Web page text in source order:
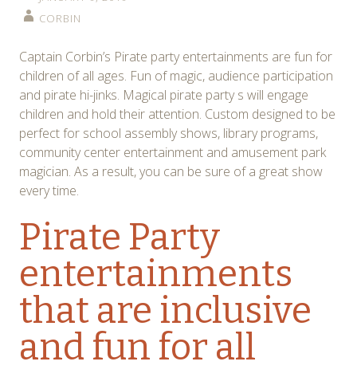
CORBIN
Captain Corbin’s Pirate party entertainments are fun for
children of all ages. Fun of magic, audience participation
and pirate hi-jinks. Magical pirate party s will engage
children and hold their attention. Custom designed to be
perfect for school assembly shows, library programs,
community center entertainment and amusement park
magician. As a result, you can be sure of a great show
every time.
Pirate Party
entertainments
that are inclusive
and fun for all